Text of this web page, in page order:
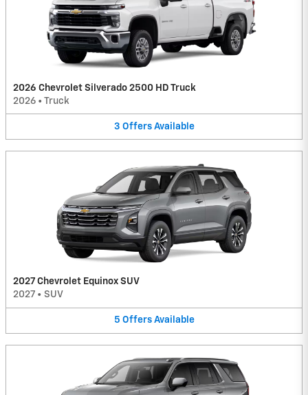
2026 Chevrolet Silverado 2500 HD Truck
2026 • Truck
3 Offers Available
2027 Chevrolet Equinox SUV
2027 • SUV
5 Offers Available